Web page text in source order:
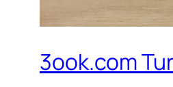
3ook.com